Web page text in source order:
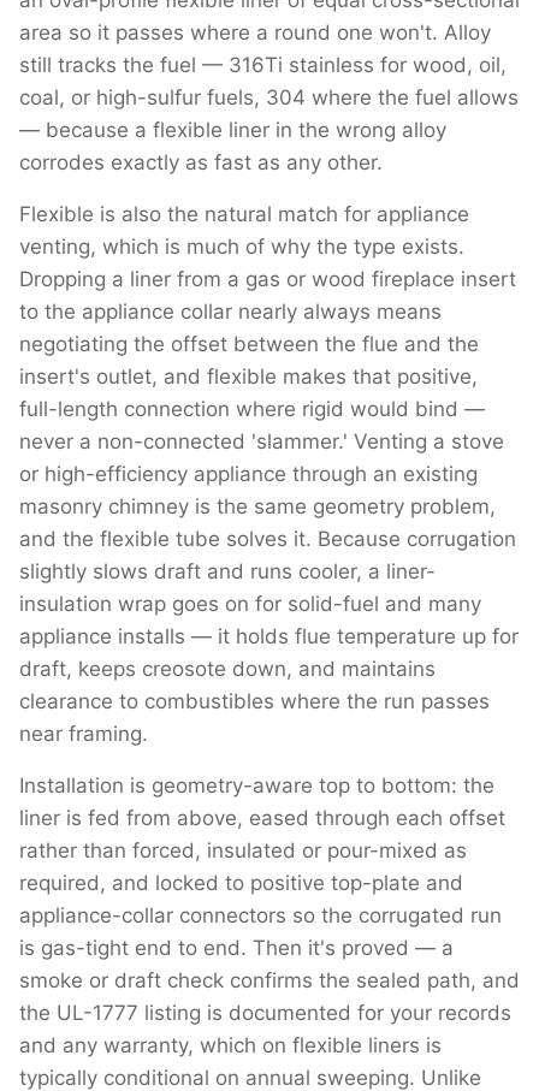
area so it passes where a round one won't. Alloy
still tracks the fuel — 316Ti stainless for wood, oil,
coal, or high-sulfur fuels, 304 where the fuel allows
— because a flexible liner in the wrong alloy
corrodes exactly as fast as any other.
Flexible is also the natural match for appliance
venting, which is much of why the type exists.
Dropping a liner from a gas or wood fireplace insert
to the appliance collar nearly always means
negotiating the offset between the flue and the
insert's outlet, and flexible makes that positive,
full-length connection where rigid would bind —
never a non-connected 'slammer.' Venting a stove
or high-efficiency appliance through an existing
masonry chimney is the same geometry problem,
and the flexible tube solves it. Because corrugation
slightly slows draft and runs cooler, a liner-
insulation wrap goes on for solid-fuel and many
appliance installs — it holds flue temperature up for
draft, keeps creosote down, and maintains
clearance to combustibles where the run passes
near framing.
Installation is geometry-aware top to bottom: the
liner is fed from above, eased through each offset
rather than forced, insulated or pour-mixed as
required, and locked to positive top-plate and
appliance-collar connectors so the corrugated run
is gas-tight end to end. Then it's proved — a
smoke or draft check confirms the sealed path, and
the UL-1777 listing is documented for your records
and any warranty, which on flexible liners is
typically conditional on annual sweeping. Unlike